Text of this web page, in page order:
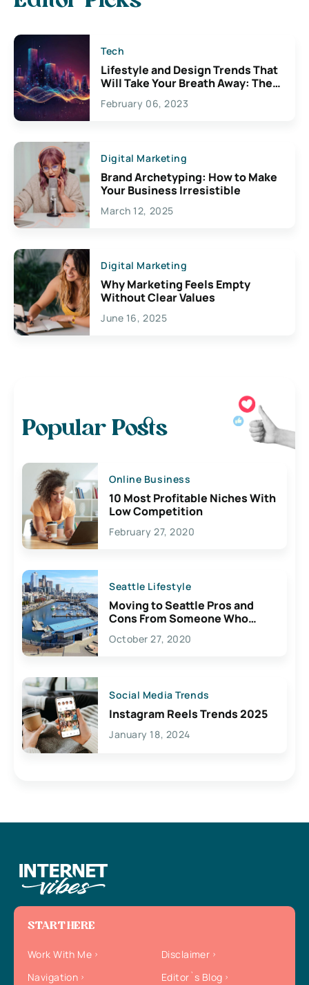
Tech
Lifestyle and Design Trends That
Will Take Your Breath Away: The
Exciting Possibilities For
Creativity
February 06, 2023
Digital Marketing
Brand Archetyping: How to Make
Your Business Irresistible
March 12, 2025
Digital Marketing
Why Marketing Feels Empty
Without Clear Values
June 16, 2025
Popular Posts
Online Business
10 Most Profitable Niches With
Low Competition
February 27, 2020
Seattle Lifestyle
Moving to Seattle Pros and
Cons From Someone Who
Lives Here
October 27, 2020
Social Media Trends
Instagram Reels Trends 2025
January 18, 2024
START HERE
Work With Me
Disclaimer
Navigation
Editor`s Blog